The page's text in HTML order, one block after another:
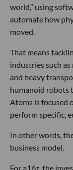
world,” using
automate how
moved.
That means
industries such
and heavy
humanoid robots
Atoms is focused
perform specific,
In other words,
business model.
For a16z, the